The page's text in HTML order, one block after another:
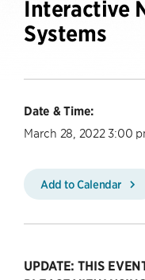
Interactive
Systems
Date & Time:
March 28, 2022 3:00
Add to Calendar
UPDATE: THIS